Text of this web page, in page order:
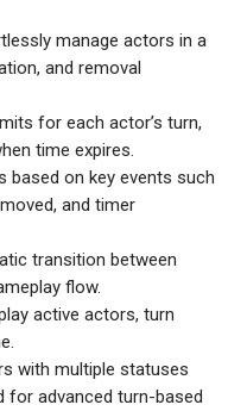
manage actors in a
and removal
for each actor’s turn,
time expires.
based on key events such
and timer
transition between
flow.
active actors, turn
with multiple statuses
for advanced turn-based